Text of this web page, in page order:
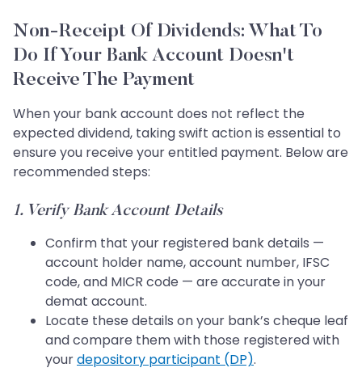
Non-Receipt Of Dividends: What To
Do If Your Bank Account Doesn't
Receive The Payment
When your bank account does not reflect the
expected dividend, taking swift action is essential to
ensure you receive your entitled payment. Below are
recommended steps:
1. Verify Bank Account Details
Confirm that your registered bank details —
account holder name, account number, IFSC
code, and MICR code — are accurate in your
demat account.
Locate these details on your bank’s cheque leaf
and compare them with those registered with
yourdepository participant (DP).